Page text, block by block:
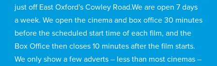
just off East Oxford's Cowley Road.We are open 7 days
a week. We open the cinema and box office 30 minutes
before the scheduled start time of each film, and the
Box Office then closes 10 minutes after the film starts.
We only show a few adverts – less than most cinemas –